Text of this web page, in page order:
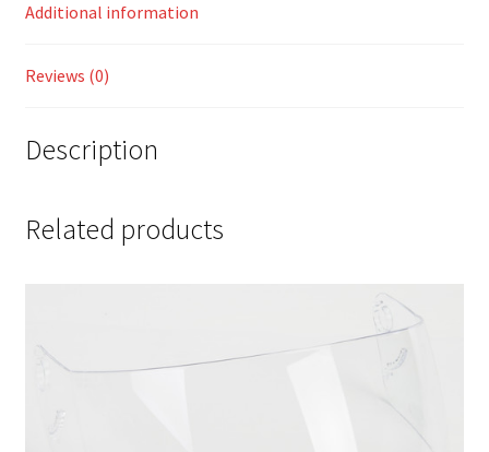
Additional information
Reviews (0)
Description
Related products